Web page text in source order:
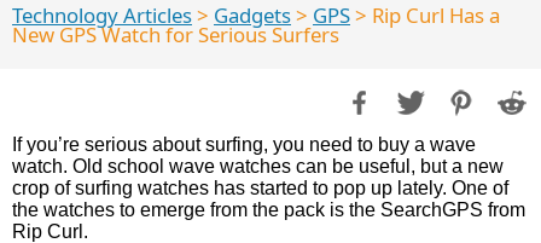
Technology Articles> Gadgets> GPS> Rip Curl Has a
New GPS Watch for Serious Surfers
If you’re serious about surfing, you need to buy a wave
watch. Old school wave watches can be useful, but a new
crop of surfing watches has started to pop up lately. One of
the watches to emerge from the pack is the SearchGPS from
Rip Curl.